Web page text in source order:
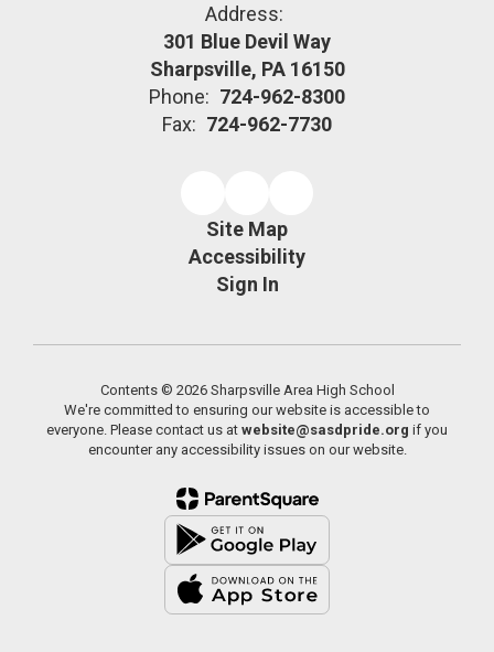
Address:
301 Blue Devil Way
Sharpsville, PA 16150
Phone: 724-962-8300
Fax: 724-962-7730
Site Map
Accessibility
Sign In
Contents © 2026 Sharpsville Area High School
We're committed to ensuring our website is accessible to
everyone. Please contact us at website@sasdpride.org if you
encounter any accessibility issues on our website.